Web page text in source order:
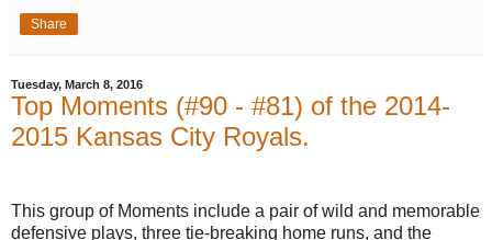
Share
Tuesday, March 8, 2016
Top Moments (#90 - #81) of the 2014-
2015 Kansas City Royals.
This group of Moments include a pair of wild and memorable
defensive plays, three tie-breaking home runs, and the